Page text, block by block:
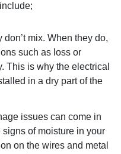
mix. When they do,
such as loss or
This is why the electrical
in a dry part of the
issues can come in
of moisture in your
on the wires and metal